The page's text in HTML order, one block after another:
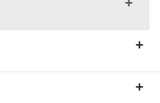
+
+
+